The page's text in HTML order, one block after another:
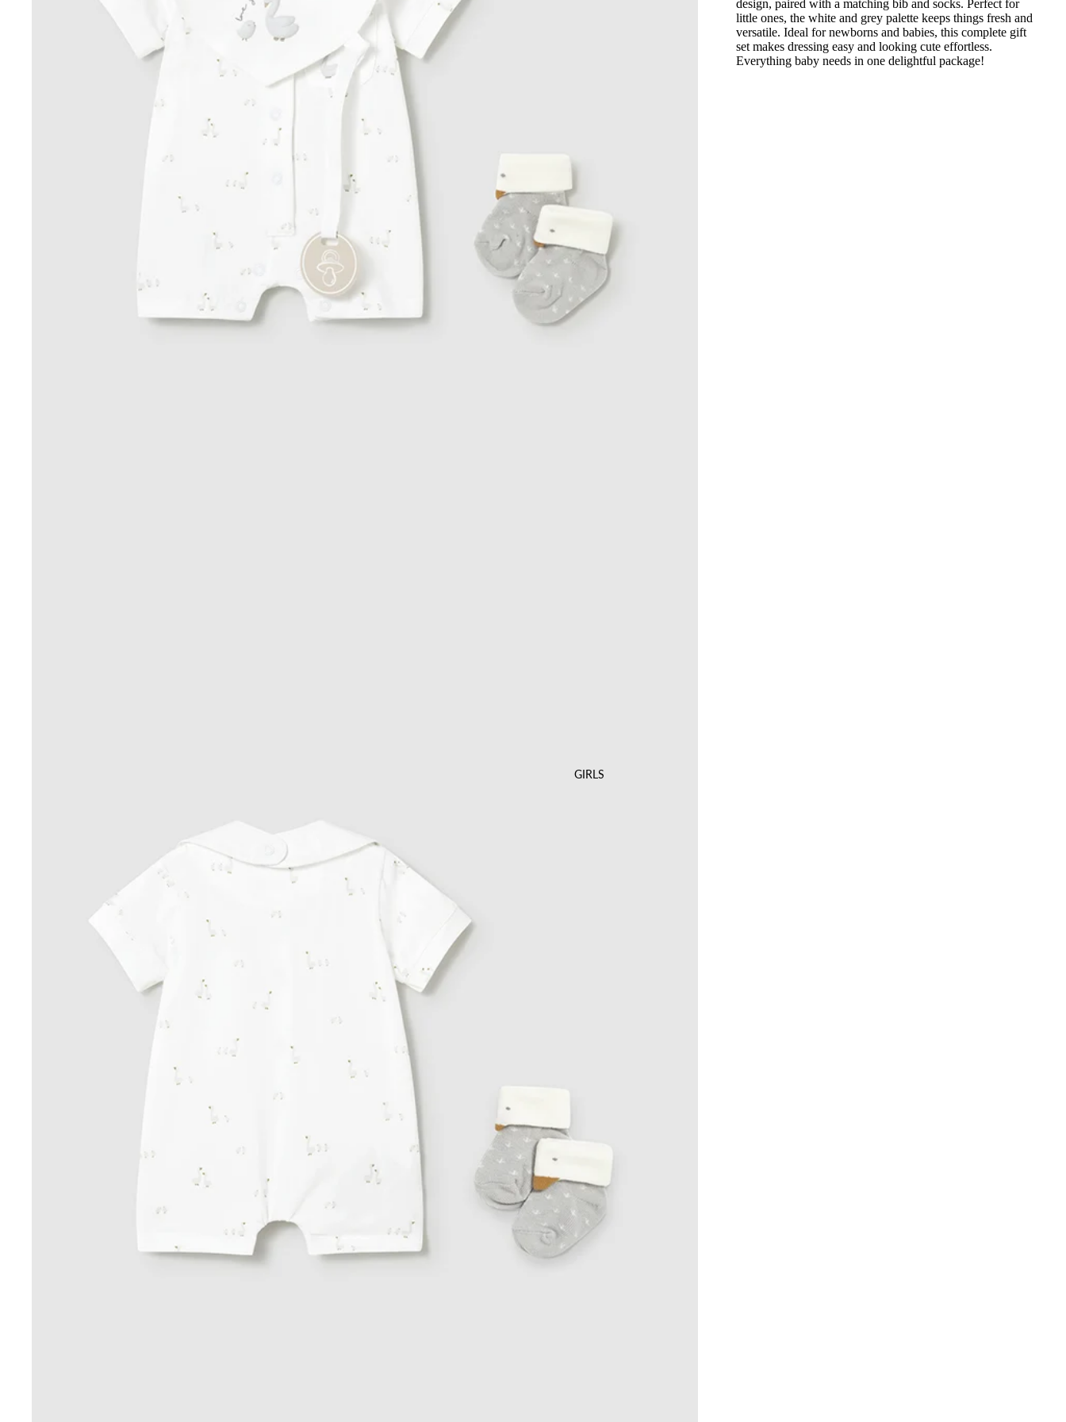
GIRLS
design, paired with a matching bib and socks. Perfect for
little ones, the white and grey palette keeps things fresh and
versatile. Ideal for newborns and babies, this complete gift
set makes dressing easy and looking cute effortless.
Everything baby needs in one delightful package!